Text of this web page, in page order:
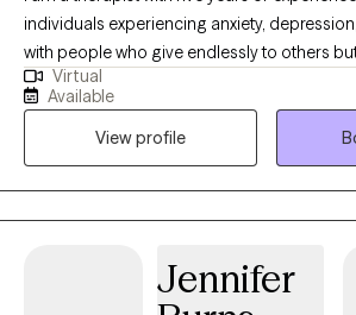
individuals experiencing anxiety,
with people who give endlessly to others
from themselves, including first responders,
professionals. My approach is
meeting clients where they are and
techniques to what resonates most with
explore the stories that shape your life,
stress, and foster resilience and
purpose, and a sense of home within
Virtual
Available
View profile
Jennifer